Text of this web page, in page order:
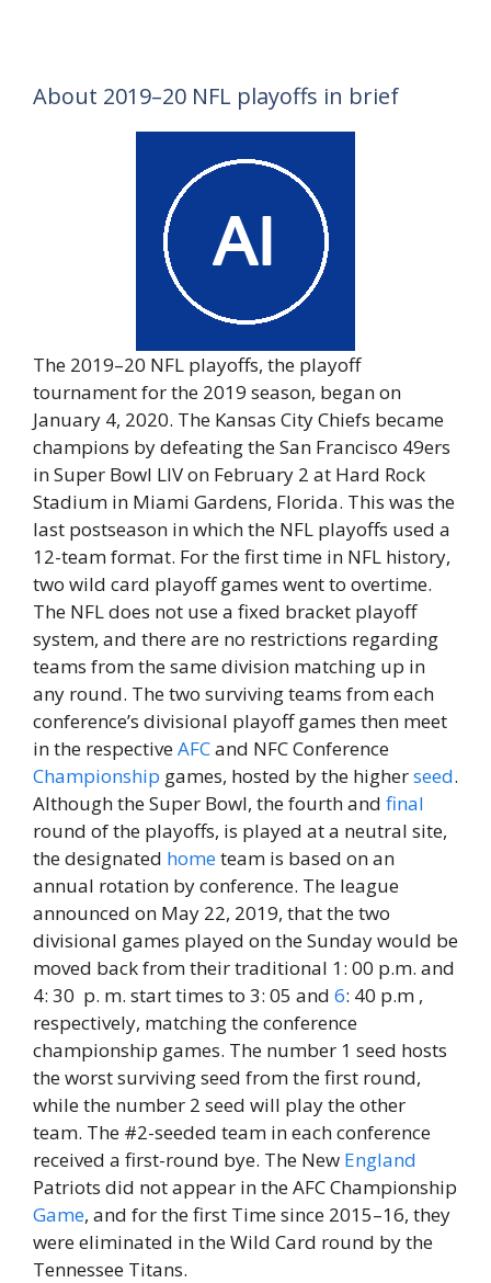
About 2019–20 NFL playoffs in brief
The 2019–20 NFL playoffs, the playoff
tournament for the 2019 season, began on
January 4, 2020. The Kansas City Chiefs became
champions by defeating the San Francisco 49ers
in Super Bowl LIV on February 2 at Hard Rock
Stadium in Miami Gardens, Florida. This was the
last postseason in which the NFL playoffs used a
12-team format. For the first time in NFL history,
two wild card playoff games went to overtime.
The NFL does not use a fixed bracket playoff
system, and there are no restrictions regarding
teams from the same division matching up in
any round. The two surviving teams from each
conference’s divisional playoff games then meet
in the respectiveAFCand NFC Conference
Championship games, hosted by the higherseed.
Although the Super Bowl, the fourth and final
round of the playoffs, is played at a neutral site,
the designated hometeam is based on an
annual rotation by conference. The league
announced on May 22, 2019, that the two
divisional games played on the Sunday would be
moved back from their traditional 1: 00 p.m. and
4: 30 p. m. start times to 3: 05 and 6: 40 p.m ,
respectively, matching the conference
championship games. The number 1 seed hosts
the worst surviving seed from the first round,
while the number 2 seed will play the other
team. The #2-seeded team in each conference
received a first-round bye. The New England
Patriots did not appear in the AFC Championship
Game, and for the first Time since 2015–16, they
were eliminated in the Wild Card round by the
Tennessee Titans.